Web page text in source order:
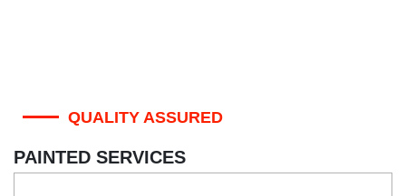
QUALITY ASSURED
PAINTED SERVICES